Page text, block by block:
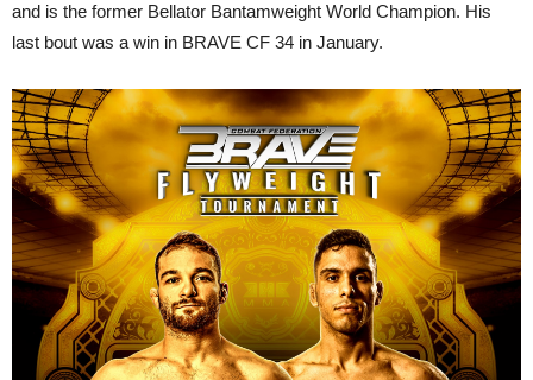
and is the former Bellator Bantamweight World Champion. His
last bout was a win in BRAVE CF 34 in January.